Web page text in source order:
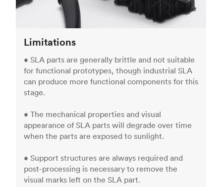
Limitations
• SLA parts are generally brittle and not suitable
for functional prototypes, though industrial SLA
can produce more functional components for this
stage.
• The mechanical properties and visual
appearance of SLA parts will degrade over time
when the parts are exposed to sunlight.
• Support structures are always required and
post-processing is necessary to remove the
visual marks left on the SLA part.